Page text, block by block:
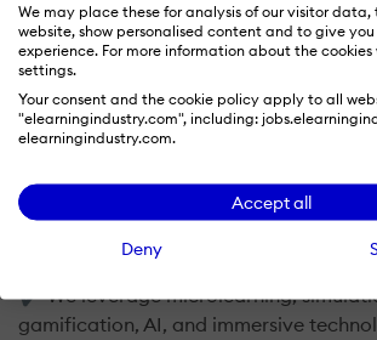
We may place these for analysis of our visitor data,
website, show personalised content and to give
experience. For more information about the cookies
settings.
Your consent and the cookie policy apply to all
"elearningindustry.com", including:
elearningindustry.com.
Accept all
Deny
I’m the Founder & CEO of Infylearn
global digital learning company that
enterprises and educational institutions
custom, outcome-driven learning
What makes our approach different?
✔ We start with business goals, not
✔ We design learning architectures,
✔ We leverage microlearning,
gamification, AI, and immersive